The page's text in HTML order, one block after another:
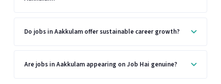
Do jobs in Aakkulam offer sustainable career growth?
Are jobs in Aakkulam appearing on Job Hai genuine?